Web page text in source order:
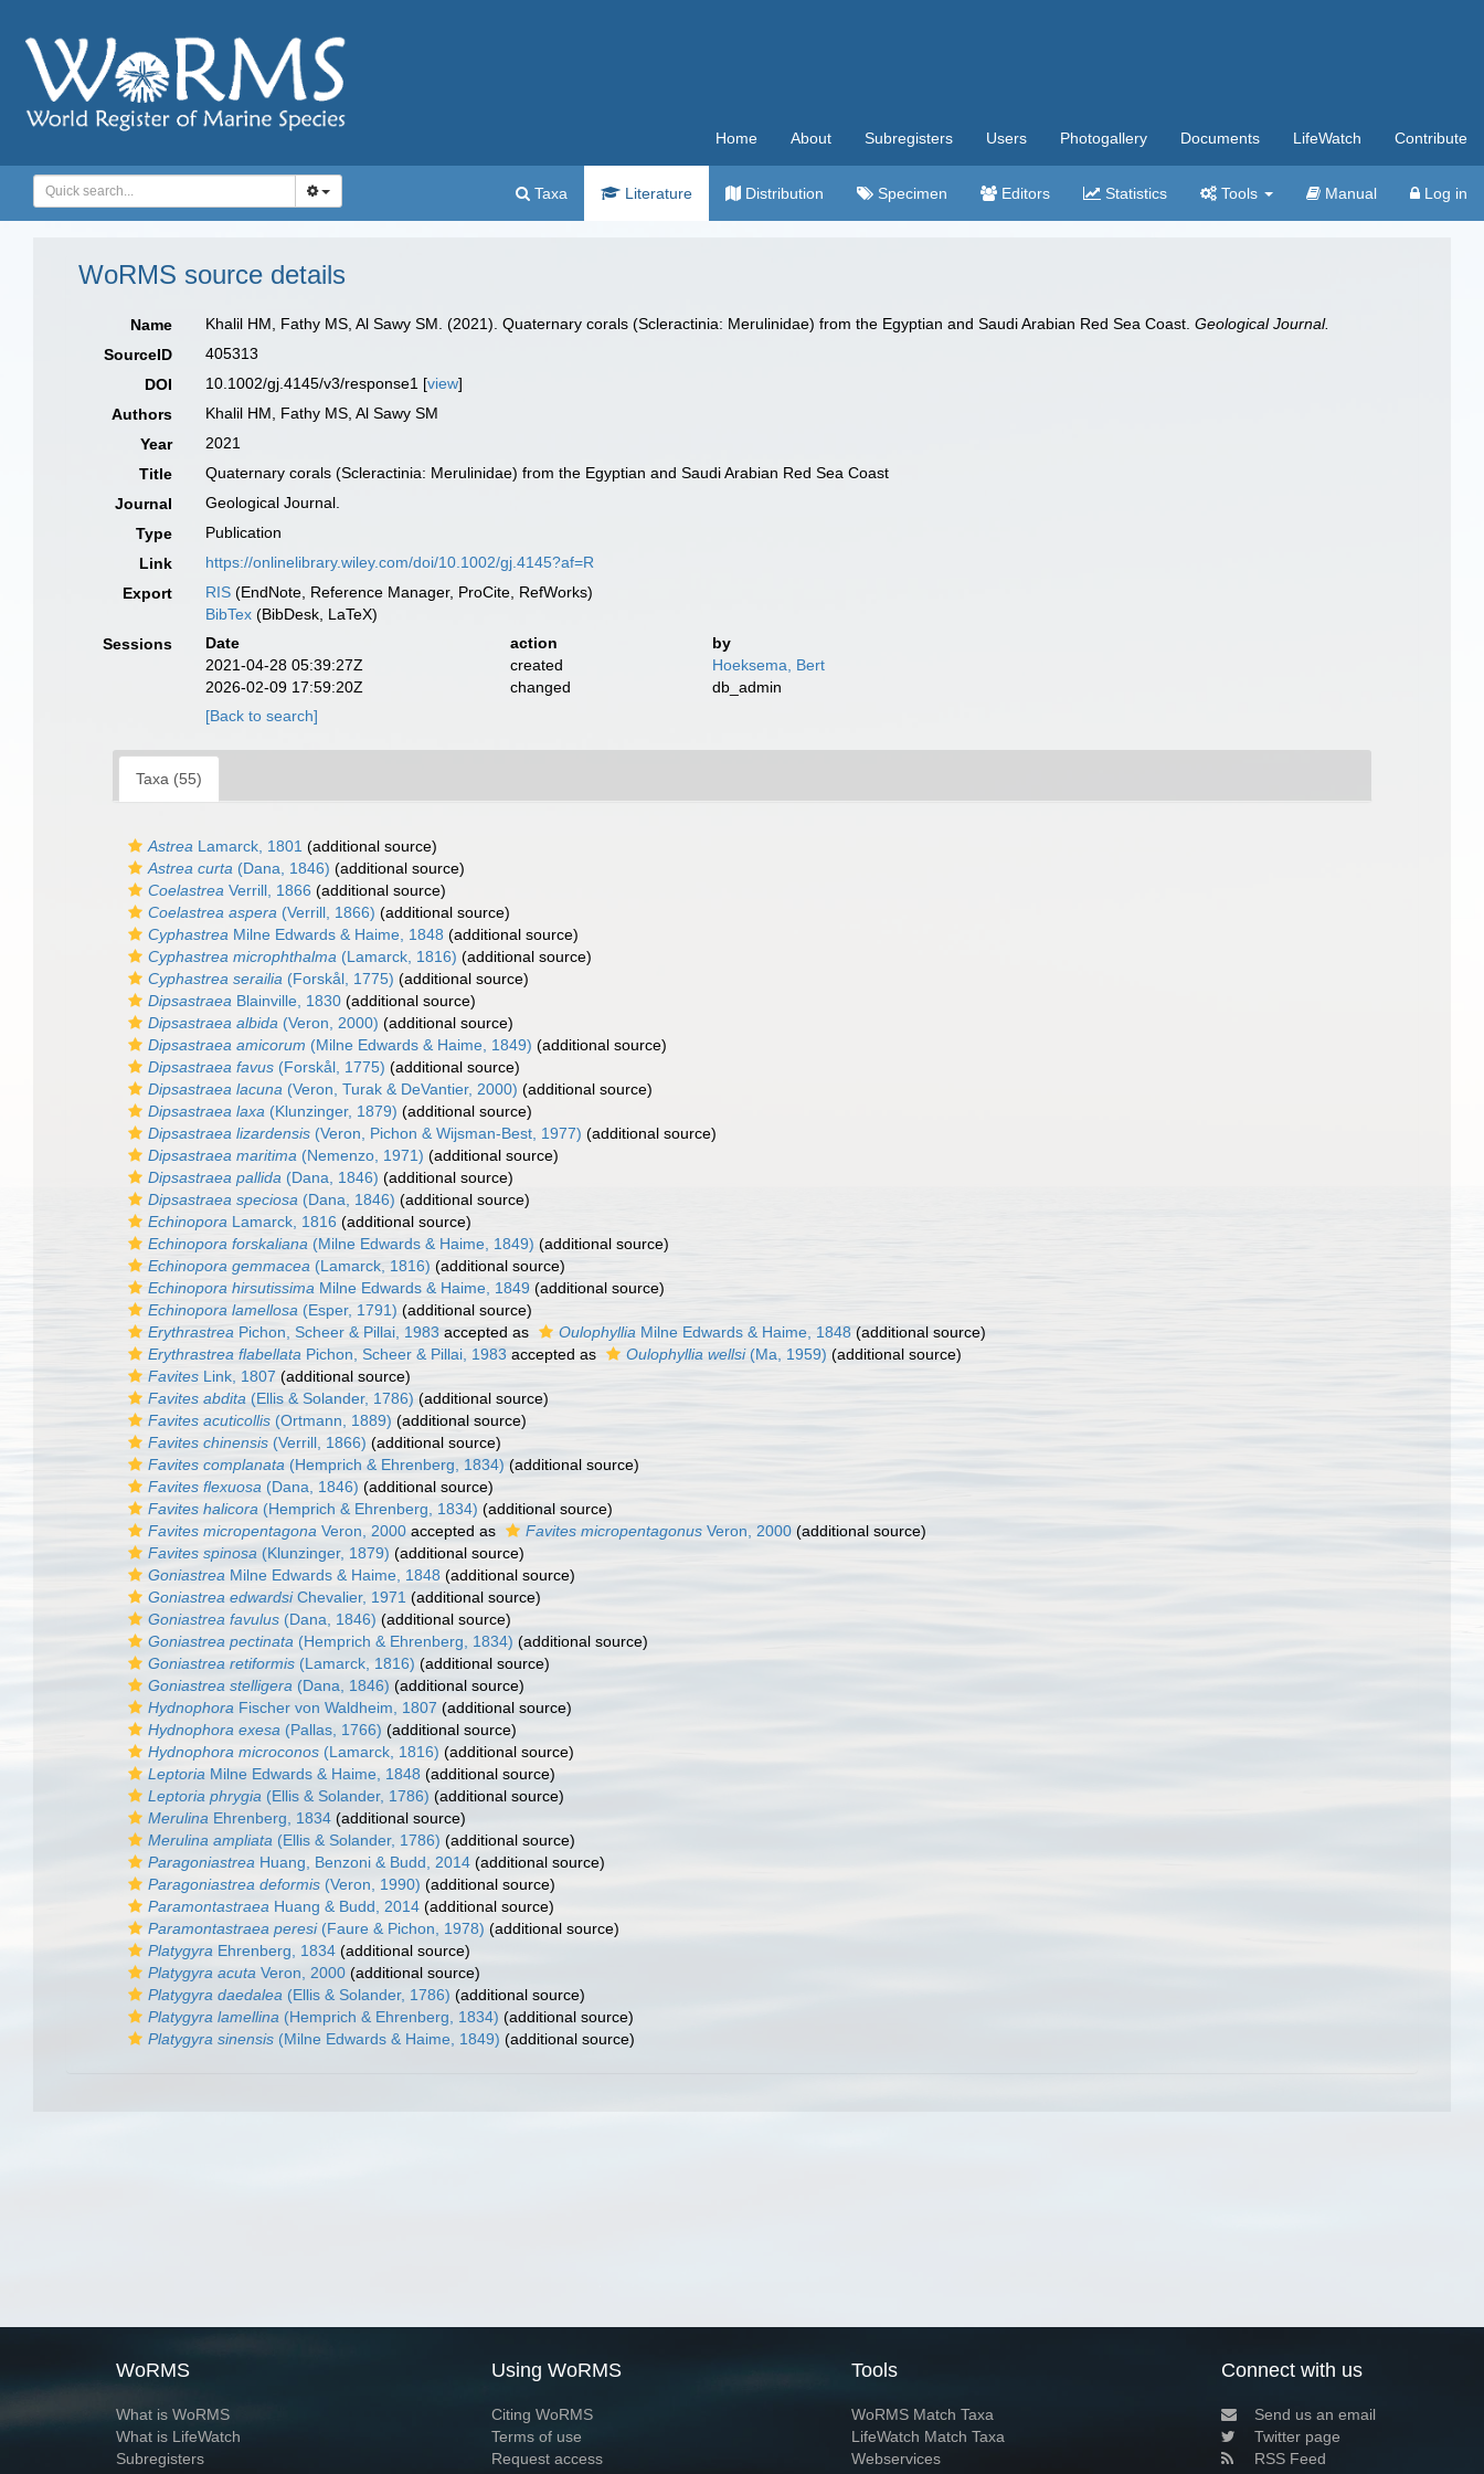
Home About Subregisters Users Photogallery Documents LifeWatch Contribute
Taxa Literature Distribution Specimen Editors Statistics Tools Manual Log in
WoRMS source details
Name Khalil HM, Fathy MS, Al Sawy SM. (2021). Quaternary corals (Scleractinia: Merulinidae) from the Egyptian and Saudi Arabian Red Sea Coast.Geological Journal.
SourceID
405313
DOI
10.1002/gj.4145/v3/response1 [view]
Authors
Khalil HM, Fathy MS, Al Sawy SM
Year
2021
Title
Quaternary corals (Scleractinia: Merulinidae) from the Egyptian and Saudi Arabian Red Sea Coast
Journal
Geological Journal.
Type
Publication
Link
https://onlinelibrary.wiley.com/doi/10.1002/gj.4145?af=R
Export
RIS (EndNote, Reference Manager, ProCite, RefWorks)
BibTex (BibDesk, LaTeX)
Sessions
Date action
by
2021-04-28 05:39:27Z
created
Hoeksema, Bert
2026-02-09 17:59:20Z
changed
db_admin
[Back to search]
Taxa (55)
Astrea Lamarck, 1801 (additional source)
Astrea curta (Dana, 1846) (additional source)
Coelastrea Verrill, 1866 (additional source)
Coelastrea aspera (Verrill, 1866) (additional source)
Cyphastrea Milne Edwards & Haime, 1848 (additional source)
Cyphastrea microphthalma (Lamarck, 1816) (additional source)
Cyphastrea serailia (Forskål, 1775) (additional source)
Dipsastraea Blainville, 1830 (additional source)
Dipsastraea albida (Veron, 2000) (additional source)
Dipsastraea amicorum (Milne Edwards & Haime, 1849) (additional source)
Dipsastraea favus (Forskål, 1775) (additional source)
Dipsastraea lacuna (Veron, Turak & DeVantier, 2000) (additional source)
Dipsastraea laxa (Klunzinger, 1879) (additional source)
Dipsastraea lizardensis (Veron, Pichon & Wijsman-Best, 1977) (additional source)
Dipsastraea maritima (Nemenzo, 1971) (additional source)
Dipsastraea pallida (Dana, 1846) (additional source)
Dipsastraea speciosa (Dana, 1846) (additional source)
Echinopora Lamarck, 1816 (additional source)
Echinopora forskaliana (Milne Edwards & Haime, 1849) (additional source)
Echinopora gemmacea (Lamarck, 1816) (additional source)
Echinopora hirsutissima Milne Edwards & Haime, 1849 (additional source)
Echinopora lamellosa (Esper, 1791) (additional source)
Erythrastrea Pichon, Scheer & Pillai, 1983 accepted as Oulophyllia Milne Edwards & Haime, 1848 (additional source)
Erythrastrea flabellata Pichon, Scheer & Pillai, 1983 accepted as Oulophyllia wellsi(Ma, 1959) (additional source)
Favites Link, 1807 (additional source)
Favites abdita (Ellis & Solander, 1786) (additional source)
Favites acuticollis (Ortmann, 1889) (additional source)
Favites chinensis (Verrill, 1866) (additional source)
Favites complanata (Hemprich & Ehrenberg, 1834) (additional source)
Favites flexuosa (Dana, 1846) (additional source)
Favites halicora (Hemprich & Ehrenberg, 1834) (additional source)
Favites micropentagona Veron, 2000 accepted as Favites micropentagonus Veron, 2000 (additional source)
Favites spinosa (Klunzinger, 1879) (additional source)
Goniastrea Milne Edwards & Haime, 1848 (additional source)
Goniastrea edwardsiChevalier, 1971 (additional source)
Goniastrea favulus (Dana, 1846) (additional source)
Goniastrea pectinata (Hemprich & Ehrenberg, 1834) (additional source)
Goniastrea retiformis (Lamarck, 1816) (additional source)
Goniastrea stelligera (Dana, 1846) (additional source)
Hydnophora Fischer von Waldheim, 1807 (additional source)
Hydnophora exesa (Pallas, 1766) (additional source)
Hydnophora microconos (Lamarck, 1816) (additional source)
Leptoria Milne Edwards & Haime, 1848 (additional source)
Leptoria phrygia (Ellis & Solander, 1786) (additional source)
Merulina Ehrenberg, 1834 (additional source)
Merulina ampliata (Ellis & Solander, 1786) (additional source)
Paragoniastrea Huang, Benzoni & Budd, 2014 (additional source)
Paragoniastrea deformis (Veron, 1990) (additional source)
Paramontastraea Huang & Budd, 2014 (additional source)
Paramontastraea peresi(Faure & Pichon, 1978) (additional source)
Platygyra Ehrenberg, 1834 (additional source)
Platygyra acuta Veron, 2000 (additional source)
Platygyra daedalea (Ellis & Solander, 1786) (additional source)
Platygyra lamellina (Hemprich & Ehrenberg, 1834) (additional source)
Platygyra sinensis (Milne Edwards & Haime, 1849) (additional source)
WoRMS
What is WoRMS
What is LifeWatch
Subregisters
Using WoRMS
Citing WoRMS
Terms of use
Request access
Tools
WoRMS Match Taxa
LifeWatch Match Taxa
Webservices
Connect with us
Send us an email
Twitter page
RSS Feed